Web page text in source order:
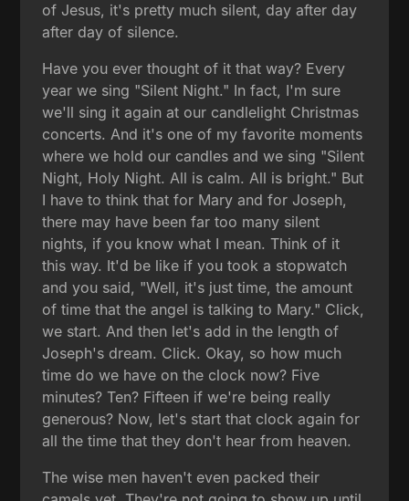
of Jesus, it's pretty much silent, day after day
after day of silence.
Have you ever thought of it that way? Every
year we sing "Silent Night." In fact, I'm sure
we'll sing it again at our candlelight Christmas
concerts. And it's one of my favorite moments
where we hold our candles and we sing "Silent
Night, Holy Night. All is calm. All is bright." But
I have to think that for Mary and for Joseph,
there may have been far too many silent
nights, if you know what I mean. Think of it
this way. It'd be like if you took a stopwatch
and you said, "Well, it's just time, the amount
of time that the angel is talking to Mary." Click,
we start. And then let's add in the length of
Joseph's dream. Click. Okay, so how much
time do we have on the clock now? Five
minutes? Ten? Fifteen if we're being really
generous? Now, let's start that clock again for
all the time that they don't hear from heaven.
The wise men haven't even packed their